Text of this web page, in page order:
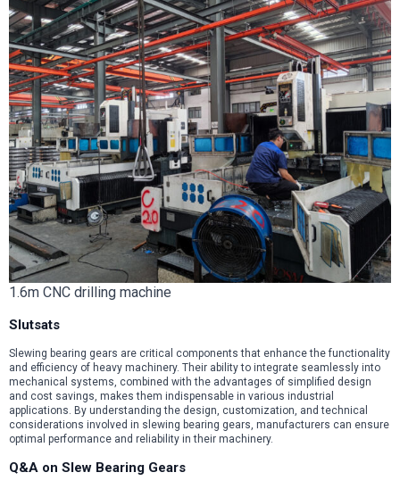
1.6m CNC drilling machine
Slutsats
Slewing bearing gears are critical components that enhance the functionality
and efficiency of heavy machinery. Their ability to integrate seamlessly into
mechanical systems, combined with the advantages of simplified design
and cost savings, makes them indispensable in various industrial
applications. By understanding the design, customization, and technical
considerations involved in slewing bearing gears, manufacturers can ensure
optimal performance and reliability in their machinery.
Q&A on Slew Bearing Gears